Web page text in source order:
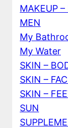
MAKEUP –
MEN
My
My Water
SKIN –
SKIN –
SKIN –
SUN